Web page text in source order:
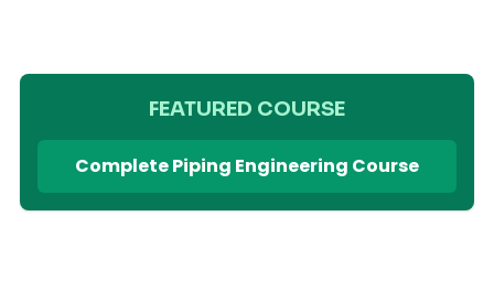
FEATURED COURSE
Complete Piping Engineering Course